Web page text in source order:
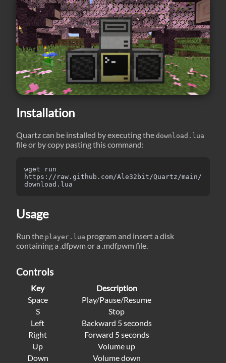
Installation
Quartz can be installed by executing the download.lua
file or by copy pasting this command:
wget run
https://raw.github.com/Ale32bit/Quartz/main/
download.lua
Usage
Run the player.lua program and insert a disk
containing a .dfpwm or a .mdfpwm file.
Controls
Key
Description
Space
Play/Pause/Resume
S
Stop
Left
Backward 5 seconds
Right
Forward 5 seconds
Up
Volume up
Down
Volume down